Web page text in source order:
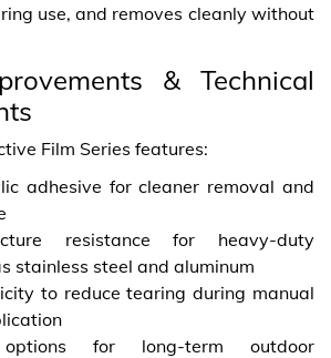
use, and removes cleanly without
& Technical
Film Series features:
adhesive for cleaner removal and
resistance for heavy-duty
stainless steel and aluminum
to reduce tearing during manual
options for long-term outdoor